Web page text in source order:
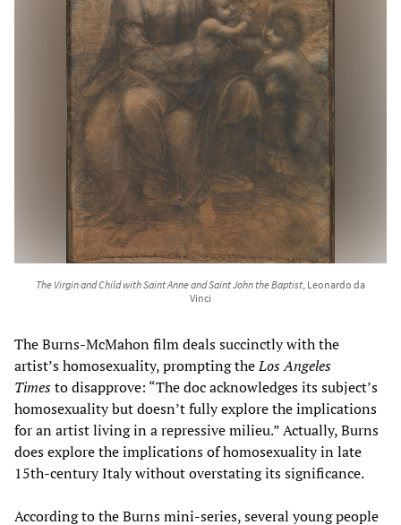
The Virgin and Child with Saint Anne and Saint John the Baptist, Leonardo da
Vinci
The Burns-McMahon film deals succinctly with the
artist’s homosexuality, prompting theLos Angeles
Timesto disapprove: “The doc acknowledges its subject’s
homosexuality but doesn’t fully explore the implications
for an artist living in a repressive milieu.” Actually, Burns
does explore the implications of homosexuality in late
15th-century Italy without overstating its significance.
According to the Burns mini-series, several young people